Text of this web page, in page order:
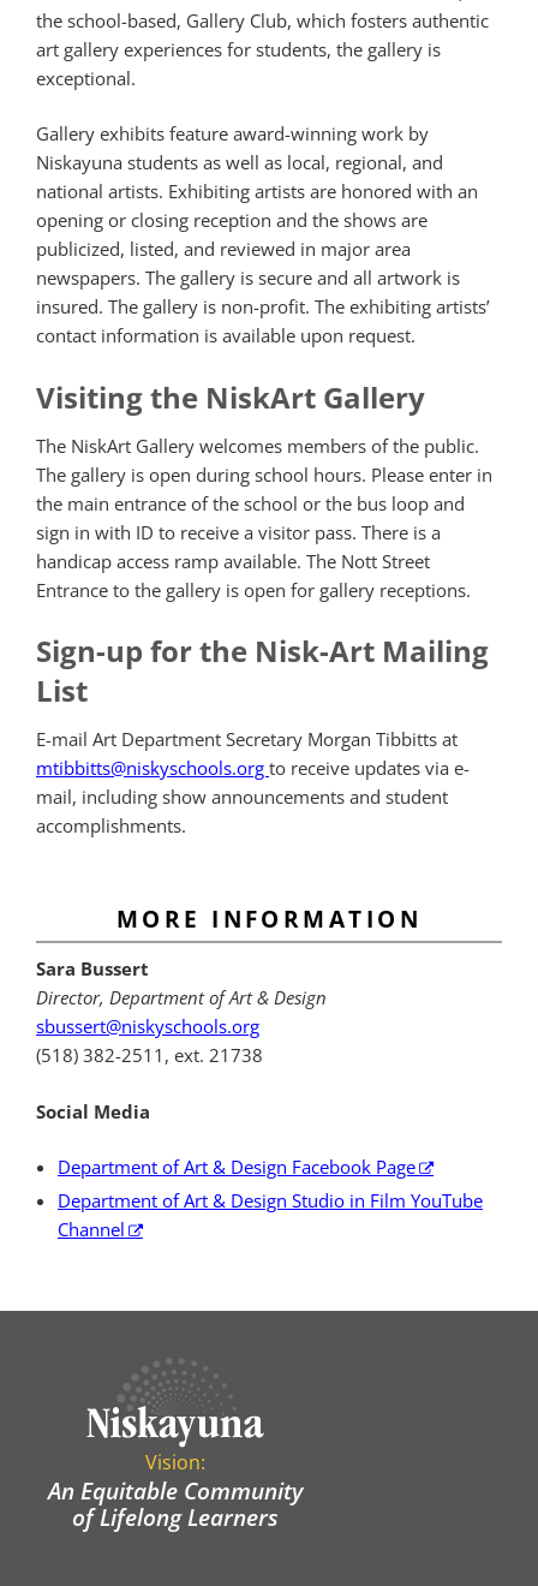
the school-based, Gallery Club, which fosters authentic
art gallery experiences for students, the gallery is
exceptional.
Gallery exhibits feature award-winning work by
Niskayuna students as well as local, regional, and
national artists. Exhibiting artists are honored with an
opening or closing reception and the shows are
publicized, listed, and reviewed in major area
newspapers. The gallery is secure and all artwork is
insured. The gallery is non-profit. The exhibiting artists’
contact information is available upon request.
Visiting the NiskArt Gallery
The NiskArt Gallery welcomes members of the public.
The gallery is open during school hours. Please enter in
the main entrance of the school or the bus loop and
sign in with ID to receive a visitor pass. There is a
handicap access ramp available. The Nott Street
Entrance to the gallery is open for gallery receptions.
Sign-up for the Nisk-Art Mailing
List
E-mail Art Department Secretary Morgan Tibbitts at
mtibbitts@niskyschools.org to receive updates via e-
mail, including show announcements and student
accomplishments.
MORE INFORMATION
Sara Bussert
Director, Department of Art & Design
sbussert@niskyschools.org
(518) 382-2511, ext. 21738
Social Media
Department of Art & Design Facebook Page
Department of Art & Design Studio in Film YouTube
Channel
Vision:
An Equitable Community
of Lifelong Learners